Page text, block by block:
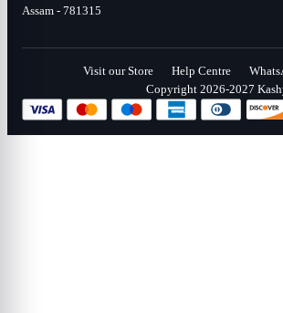
Assam - 781315
Visit our Store Help Centre
Copyright 2026-2027